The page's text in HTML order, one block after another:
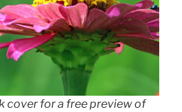
cover for a free preview of